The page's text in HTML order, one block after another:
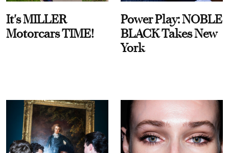
It's MILLER
Motorcars TIME!
Power Play: NOBLE
BLACK Takes New
York